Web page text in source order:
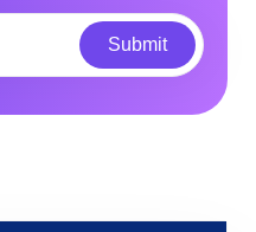
Submit